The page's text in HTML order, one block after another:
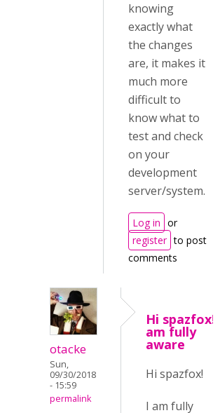
knowing
exactly what
the changes
are, it makes it
much more
difficult to
know what to
test and check
on your
development
server/system.
Log in or
register to post
comments
otacke
Sun,
09/30/2018
- 15:59
permalink
Hi spazfox!I
am fully
aware
Hi spazfox!
I am fully